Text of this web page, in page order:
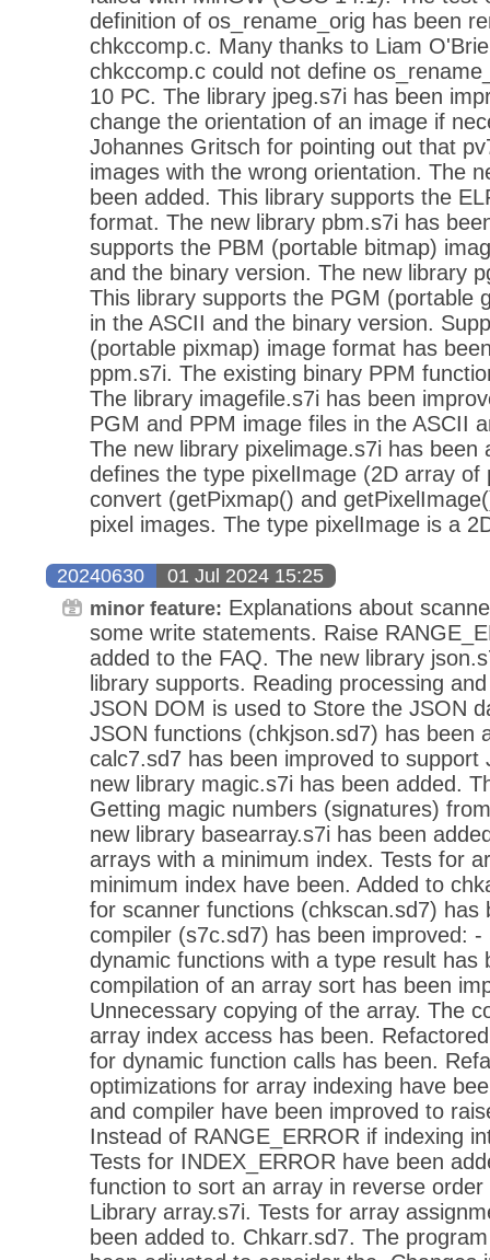
definition of os_rename_orig has been
chkccomp.c. Many thanks to Liam
chkccomp.c could not define
10 PC. The library jpeg.s7i has been
change the orientation of an image if
Johannes Gritsch for pointing out that
images with the wrong orientation. The
been added. This library supports the
format. The new library pbm.s7i has
supports the PBM (portable bitmap)
and the binary version. The new library
This library supports the PGM (portable
in the ASCII and the binary version.
(portable pixmap) image format has
ppm.s7i. The existing binary PPM
The library imagefile.s7i has been
PGM and PPM image files in the ASCII
The new library pixelimage.s7i has been
defines the type pixelImage (2D array of
convert (getPixmap() and
pixel images. The type pixelImage is a
20240630 01 Jul 2024 15:25
minor feature: Explanations about
some write statements. Raise
added to the FAQ. The new library
library supports. Reading processing
JSON DOM is used to Store the JSON
JSON functions (chkjson.sd7) has been
calc7.sd7 has been improved to support
new library magic.s7i has been added.
Getting magic numbers (signatures)
new library basearray.s7i has been
arrays with a minimum index. Tests for
minimum index have been. Added to
for scanner functions (chkscan.sd7) has
compiler (s7c.sd7) has been improved:
dynamic functions with a type result has
compilation of an array sort has been
Unnecessary copying of the array. The
array index access has been.
for dynamic function calls has been.
optimizations for array indexing have
and compiler have been improved to
Instead of RANGE_ERROR if indexing
Tests for INDEX_ERROR have been
function to sort an array in reverse
Library array.s7i. Tests for array
been added to. Chkarr.sd7. The